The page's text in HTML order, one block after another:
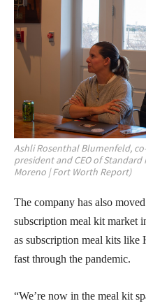
Ashli Rosenthal Blumenfeld,
president and CEO of
Moreno | Fort Worth Report)
The company has also
subscription meal kit market
as subscription meal kits
fast through the pandemic.
“We’re now in the meal kit